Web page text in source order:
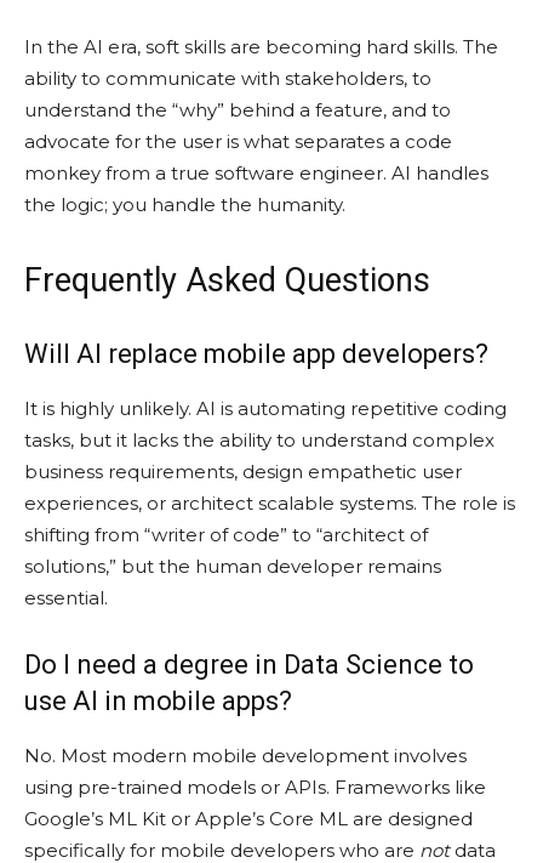
In the AI era, soft skills are becoming hard skills. The
ability to communicate with stakeholders, to
understand the “why” behind a feature, and to
advocate for the user is what separates a code
monkey from a true software engineer. AI handles
the logic; you handle the humanity.
Frequently Asked Questions
Will AI replace mobile app developers?
It is highly unlikely. AI is automating repetitive coding
tasks, but it lacks the ability to understand complex
business requirements, design empathetic user
experiences, or architect scalable systems. The role is
shifting from “writer of code” to “architect of
solutions,” but the human developer remains
essential.
Do I need a degree in Data Science to
use AI in mobile apps?
No. Most modern mobile development involves
using pre-trained models or APIs. Frameworks like
Google’s ML Kit or Apple’s Core ML are designed
specifically for mobile developers who are notdata